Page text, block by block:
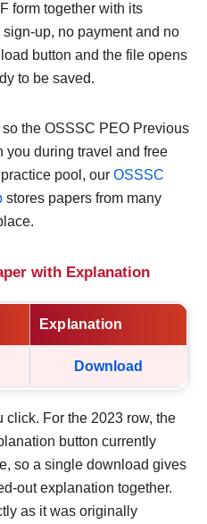
form together with its
up, no payment and no
button and the file opens
to be saved.
the OSSSC PEO Previous
you during travel and free
pool, our OSSSC
stores papers from many
with Explanation
Explanation
Download
click. For the 2023 row, the
button currently
so a single download gives
out explanation together.
as it was originally